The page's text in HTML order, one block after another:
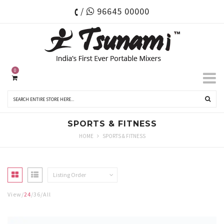
/ 96645 00000
0
SPORTS & FITNESS
HOME SPORTS & FITNESS
Listing Order
View 24 36 All